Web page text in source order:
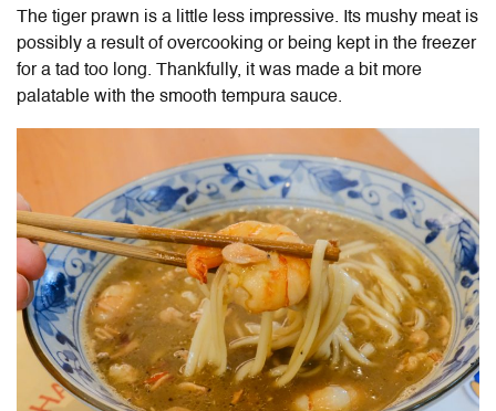
The tiger prawn is a little less impressive. Its mushy meat is
possibly a result of overcooking or being kept in the freezer
for a tad too long. Thankfully, it was made a bit more
palatable with the smooth tempura sauce.